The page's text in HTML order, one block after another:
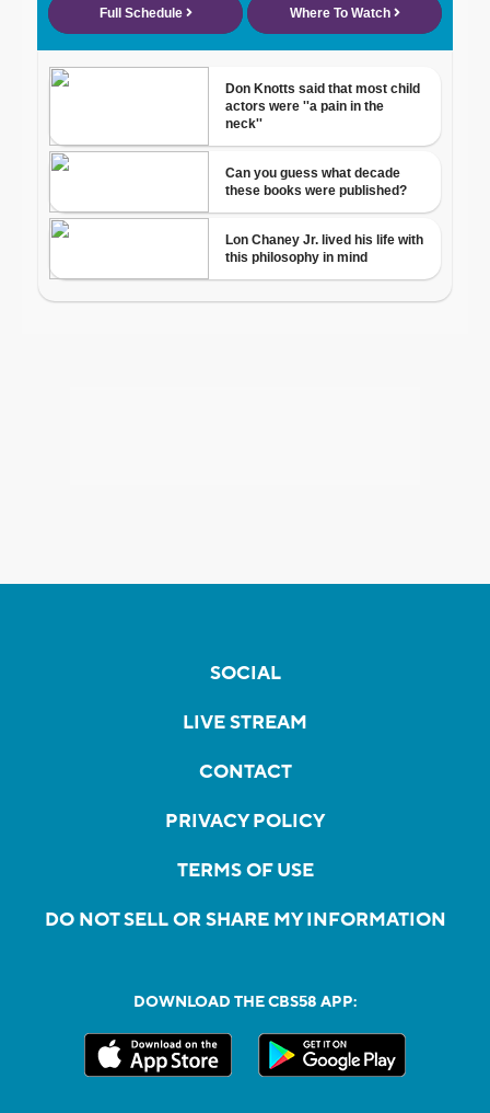
SOCIAL
LIVE STREAM
CONTACT
PRIVACY POLICY
TERMS OF USE
DO NOT SELL OR SHARE MY INFORMATION
DOWNLOAD THE CBS58 APP: